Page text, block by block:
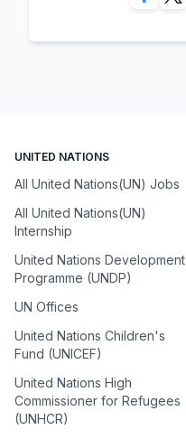
UNITED NATIONS
All United Nations(UN) Jobs
All United Nations(UN)
Internship
United Nations Development
Programme (UNDP)
UN Offices
United Nations Children's
Fund (UNICEF)
United Nations High
Commissioner for Refugees
(UNHCR)